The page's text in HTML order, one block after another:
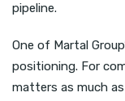
pipeline.
One of Martal
positioning. For
matters as much